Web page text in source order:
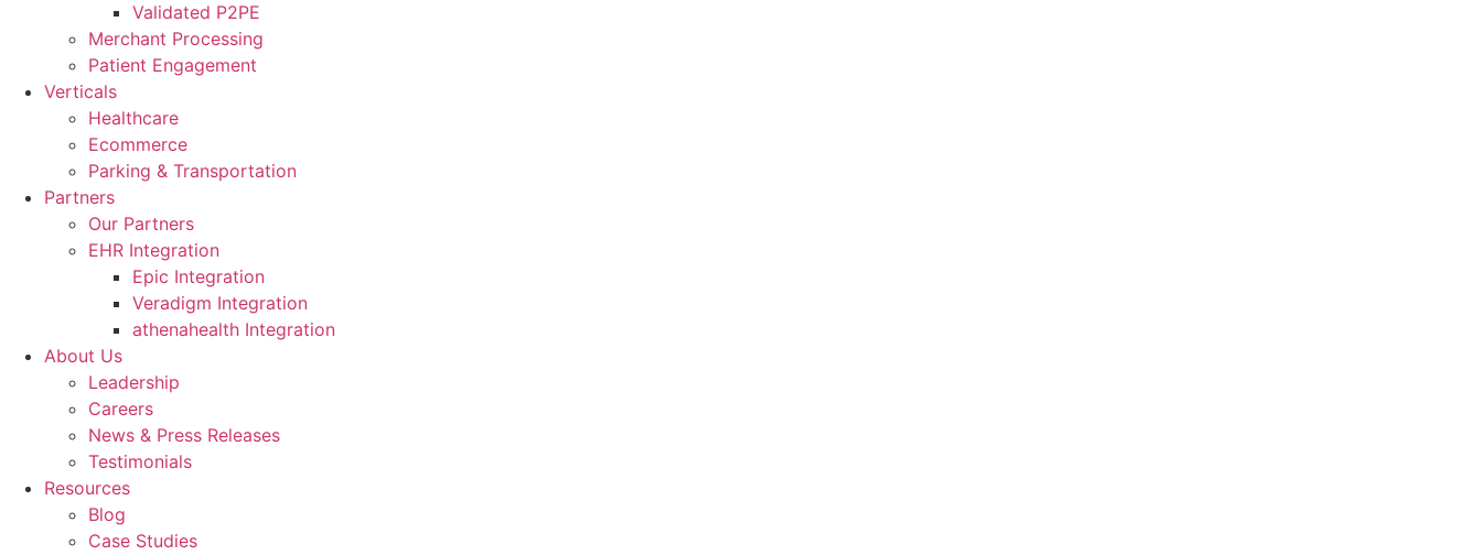
Validated P2PE
Merchant Processing
Patient Engagement
Verticals
Healthcare
Ecommerce
Parking & Transportation
Partners
Our Partners
EHR Integration
Epic Integration
Veradigm Integration
athenahealth Integration
About Us
Leadership
Careers
News & Press Releases
Testimonials
Resources
Blog
Case Studies